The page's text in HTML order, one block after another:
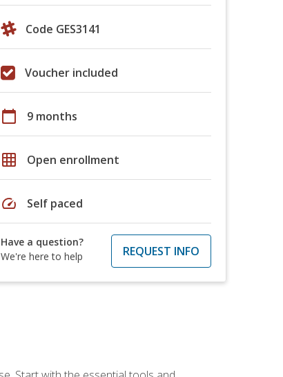
Code GES3141
Voucher included
calendar_today 9 months
grid_on Open enrollment
speed Self paced
Have a question?
We're here to help
REQUEST INFO